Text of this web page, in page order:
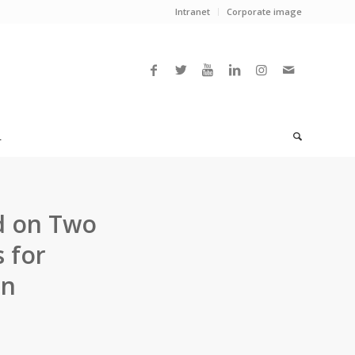
Intranet Corporate image
on Two
for